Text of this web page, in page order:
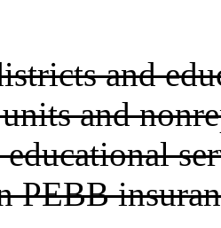
and
and
PEBB